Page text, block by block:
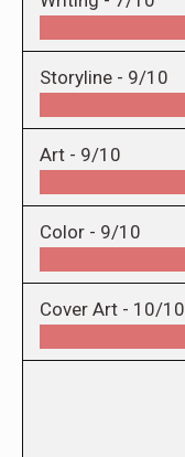
Storyline - 9/10
Art - 9/10
Color - 9/10
Cover Art - 10/10